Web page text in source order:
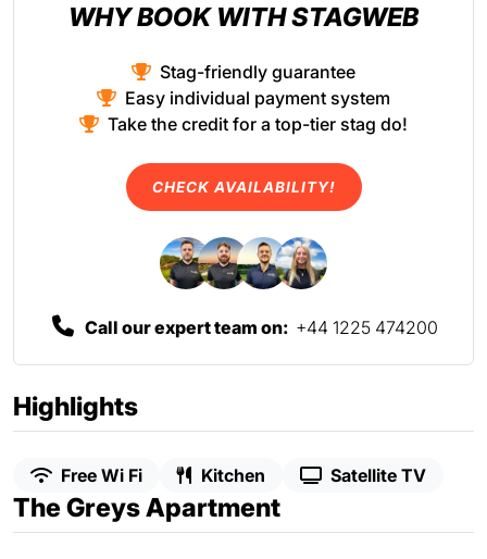
Highlights
Free Wi Fi Kitchen Satellite TV
The Greys Apartment
WHY BOOK WITH STAGWEB
Stag-friendly guarantee
Easy individual payment system
Take the credit for a top-tier stag do!
CHECK AVAILABILITY!
Call our expert team on: +44 1225 474200